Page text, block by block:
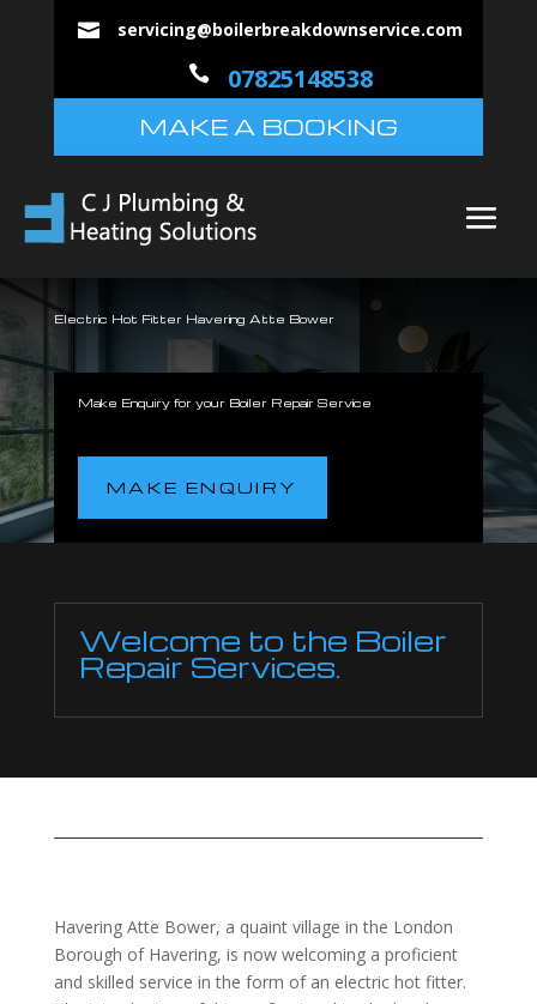
 servicing@boilerbreakdownservice.com
 07825148538
MAKE A BOOKING
Electric Hot Fitter Havering Atte Bower
Make Enquiry for your Boiler Repair Service
MAKE ENQUIRY
Welcome to the Boiler
Repair Services.
Havering Atte Bower, a quaint village in the London
Borough of Havering, is now welcoming a proficient
and skilled service in the form of an electric hot fitter.